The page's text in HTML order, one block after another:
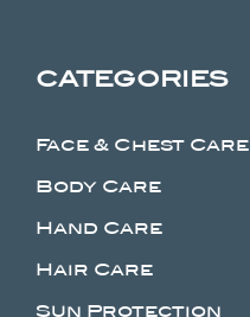
CATEGORIES
Face & Chest Care
Body Care
Hand Care
Hair Care
Sun Protection